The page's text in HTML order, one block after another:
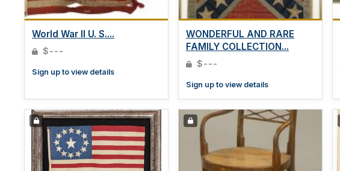
World War II U. S....
$---
Sign up to view details
WONDERFUL AND RARE
FAMILY COLLECTION...
$---
Sign up to view details